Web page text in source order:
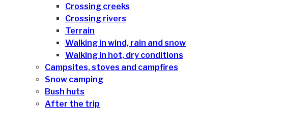
Crossing creeks
Crossing rivers
Terrain
Walking in wind, rain and snow
Walking in hot, dry conditions
Campsites, stoves and campfires
Snow camping
Bush huts
After the trip